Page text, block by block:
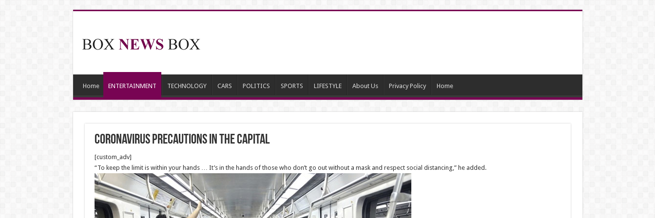
Home ENTERTAINMENT TECHNOLOGY CARS POLITICS SPORTS LIFESTYLE About Us Privacy Policy Home
Coronavirus precautions in the Capital
[custom_adv]
“To keep the limit is within your hands … It’s in the hands of those who don’t go out without a mask and respect social distancing,” he added.